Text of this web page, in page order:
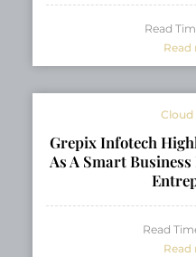
Read
Read
Cloud
Grepix Infotech
As A Smart
Read
Read